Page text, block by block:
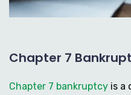
Chapter 7
Chapter 7 bankruptcy is a